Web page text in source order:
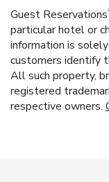
Guest
particular hotel or
information is
customers identify
All such property,
registered
respective owners.